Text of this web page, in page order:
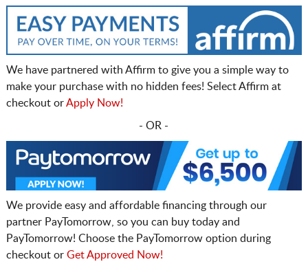
We have partnered with Affirm to give you a simple way to
make your purchase with no hidden fees! Select Affirm at
checkout orApply Now!
- OR -
We provide easy and affordable financing through our
partner PayTomorrow, so you can buy today and
PayTomorrow! Choose the PayTomorrow option during
checkout or Get Approved Now!